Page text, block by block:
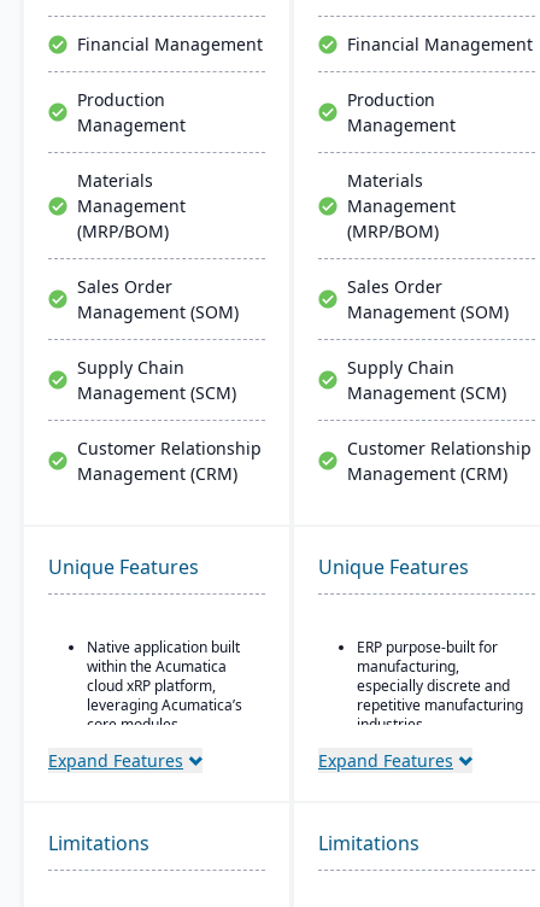
systems, alongside
regular updates and
robust customer support.
than multi-solution
alternatives.
Financial Management
Production
Management
Materials
Management
(MRP/BOM)
Sales Order
Management (SOM)
Supply Chain
Management (SCM)
Customer Relationship
Management (CRM)
Financial Management
Production
Management
Materials
Management
(MRP/BOM)
Sales Order
Management (SOM)
Supply Chain
Management (SCM)
Customer Relationship
Management (CRM)
Unique Features
Native application built
within the Acumatica
cloud xRP platform,
leveraging Acumatica’s
core modules.
Tailored for process,
& beverage,
pharmaceuticals, and
cosmetics.
Expand Features
Unique Features
ERP purpose-built for
manufacturing,
especially discrete and
repetitive manufacturing
industries.
Strong shop floor and
machines.
Robust MES
Expand Features
Limitations Limitations